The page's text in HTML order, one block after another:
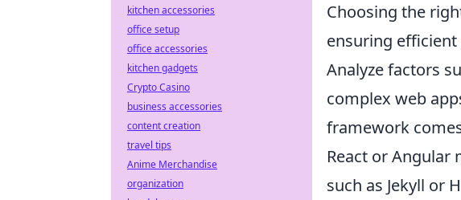
Choosing the
ensuring efficient
Analyze factors
complex web
framework
React or Angular
such as Jekyll or
kitchen accessories
office setup
office accessories
kitchen gadgets
Crypto Casino
business accessories
content creation
travel tips
Anime Merchandise
organization